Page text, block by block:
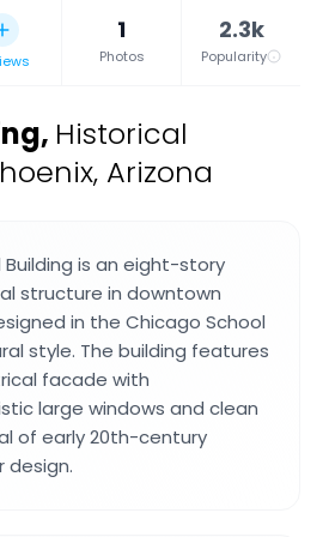
1
Photos
2.3k
Popularity
, Historical
Arizona
Building is an eight-story
structure in downtown
in the Chicago School
style. The building features
facade with
large windows and clean
of early 20th-century
design.